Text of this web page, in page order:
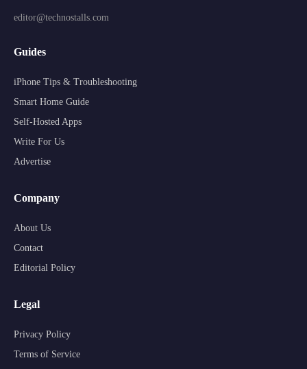
editor@technostalls.com
Guides
iPhone Tips & Troubleshooting
Smart Home Guide
Self-Hosted Apps
Write For Us
Advertise
Company
About Us
Contact
Editorial Policy
Legal
Privacy Policy
Terms of Service